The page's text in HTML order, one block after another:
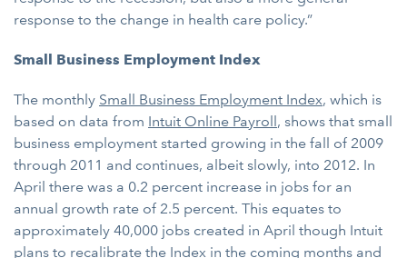
response to the change in health care policy.”
Small Business Employment Index
The monthly Small Business Employment Index, which is
based on data from Intuit Online Payroll, shows that small
business employment started growing in the fall of 2009
through 2011 and continues, albeit slowly, into 2012. In
April there was a 0.2 percent increase in jobs for an
annual growth rate of 2.5 percent. This equates to
approximately 40,000 jobs created in April though Intuit
plans to recalibrate the Index in the coming months and